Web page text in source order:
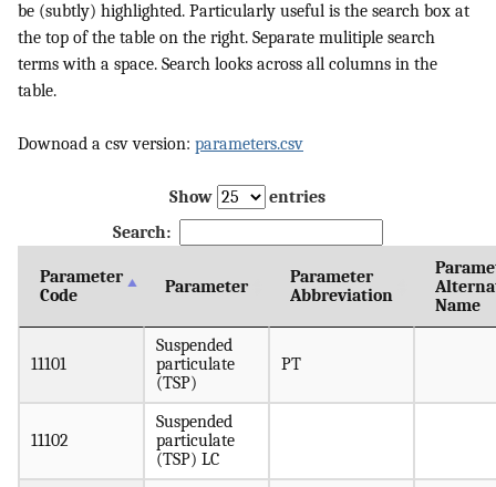
be (subtly) highlighted. Particularly useful is the search box at
the top of the table on the right. Separate mulitiple search
terms with a space. Search looks across all columns in the
table.
Downoad a csv version: parameters.csv
Show
entries
Search:
Parameter
Code
Parameter
Parameter
Abbreviation
Name
11101
Suspended
particulate
(TSP)
PT
11102
Suspended
particulate
(TSP) LC